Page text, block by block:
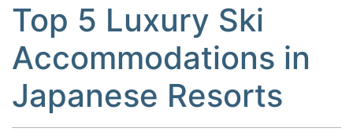
Top 5 Luxury Ski
Accommodations in
Japanese Resorts